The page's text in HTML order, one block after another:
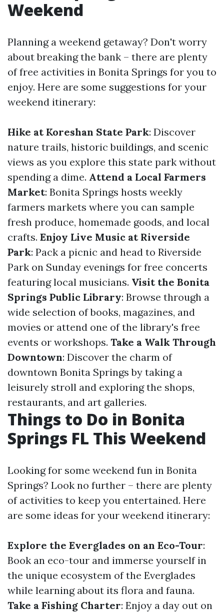
Weekend
Planning a weekend getaway? Don't worry
about breaking the bank – there are plenty
of free activities in Bonita Springs for you to
enjoy. Here are some suggestions for your
weekend itinerary:
Hike at Koreshan State Park: Discover
nature trails, historic buildings, and scenic
views as you explore this state park without
spending a dime. Attend a Local Farmers
Market: Bonita Springs hosts weekly
farmers markets where you can sample
fresh produce, homemade goods, and local
crafts. Enjoy Live Music at Riverside
Park: Pack a picnic and head to Riverside
Park on Sunday evenings for free concerts
featuring local musicians. Visit the Bonita
Springs Public Library: Browse through a
wide selection of books, magazines, and
movies or attend one of the library's free
events or workshops. Take a Walk Through
Downtown: Discover the charm of
downtown Bonita Springs by taking a
leisurely stroll and exploring the shops,
restaurants, and art galleries.
Things to Do in Bonita
Springs FL This Weekend
Looking for some weekend fun in Bonita
Springs? Look no further – there are plenty
of activities to keep you entertained. Here
are some ideas for your weekend itinerary:
Explore the Everglades on an Eco-Tour:
Book an eco-tour and immerse yourself in
the unique ecosystem of the Everglades
while learning about its flora and fauna.
Take a Fishing Charter: Enjoy a day out on